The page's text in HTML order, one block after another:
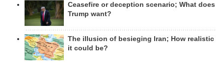
Ceasefire or deception scenario; What does
Trump want?
The illusion of besieging Iran; How realistic
it could be?